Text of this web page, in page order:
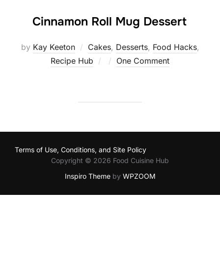
Cinnamon Roll Mug Dessert
by Kay Keeton Cakes, Desserts, Food Hacks,
Recipe Hub
Posted
One Comment
Terms of Use, Conditions, and Site Policy
Copyright © 2026 Food Cuisine Hub
Inspiro Themeby WPZOOM